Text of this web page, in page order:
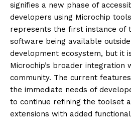
signifies a new phase of
developers using Microchip
represents the first instance of
software being available
development ecosystem, but it
Microchip’s broader integration
community. The current
the immediate needs of
to continue refining the toolset
extensions with added